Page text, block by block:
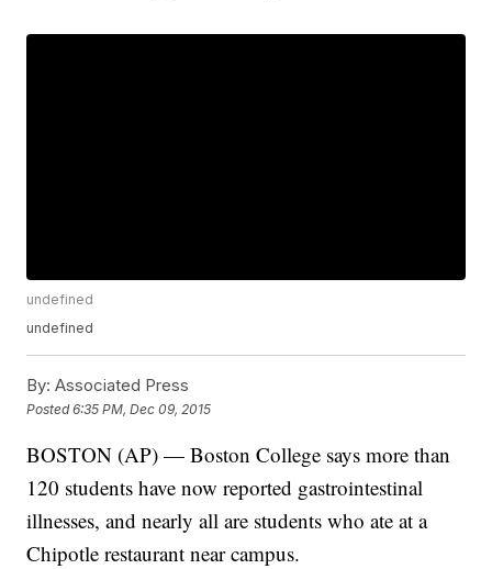
undefined
undefined
By: Associated Press
Posted6:35 PM, Dec 09, 2015
BOSTON (AP) — Boston College says more than
120 students have now reported gastrointestinal
illnesses, and nearly all are students who ate at a
Chipotle restaurant near campus.